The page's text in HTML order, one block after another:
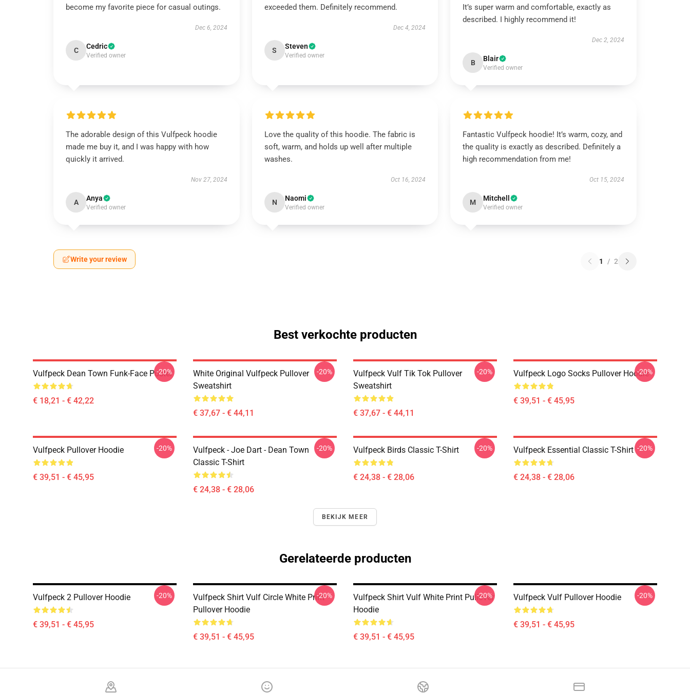
become my favorite piece for casual outings.
Dec 6, 2024
C Cedric
Verified owner
exceeded them. Definitely recommend.
Dec 4, 2024
S Steven
Verified owner
It’s super warm and comfortable, exactly as
described. I highly recommend it!
Dec 2, 2024
B Blair
Verified owner
The adorable design of this Vulfpeck hoodie
made me buy it, and I was happy with how
quickly it arrived.
Nov 27, 2024
A Anya
Verified owner
Love the quality of this hoodie. The fabric is
soft, warm, and holds up well after multiple
washes.
Oct 16, 2024
N Naomi
Verified owner
Fantastic Vulfpeck hoodie! It’s warm, cozy, and
the quality is exactly as described. Definitely a
high recommendation from me!
Oct 15, 2024
M Mitchell
Verified owner
Write your review 1 / 2
Best verkochte producten
Vulfpeck Dean Town Funk-Face Poster
€ 18,21 - € 42,22
-20%
White Original Vulfpeck Pullover
Sweatshirt
€ 37,67 - € 44,11
-20%
Vulfpeck Vulf Tik Tok Pullover
Sweatshirt
€ 37,67 - € 44,11
-20% Vulfpeck Logo Socks Pullover Hoodie
€ 39,51 - € 45,95
-20%
Vulfpeck Pullover Hoodie
€ 39,51 - € 45,95
-20%
Vulfpeck - Joe Dart - Dean Town
Classic T-Shirt
€ 24,38 - € 28,06
-20% Vulfpeck Birds Classic T-Shirt
€ 24,38 - € 28,06
-20% Vulfpeck Essential Classic T-Shirt
€ 24,38 - € 28,06
-20%
BEKIJK MEER
Gerelateerde producten
Vulfpeck 2 Pullover Hoodie
€ 39,51 - € 45,95
-20%
Vulfpeck Shirt Vulf Circle White Print
Pullover Hoodie
€ 39,51 - € 45,95
-20%
Vulfpeck Shirt Vulf White Print Pullover
Hoodie
€ 39,51 - € 45,95
-20% Vulfpeck Vulf Pullover Hoodie
€ 39,51 - € 45,95
-20%